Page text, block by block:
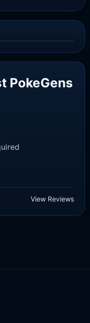
PokeGens
View Reviews